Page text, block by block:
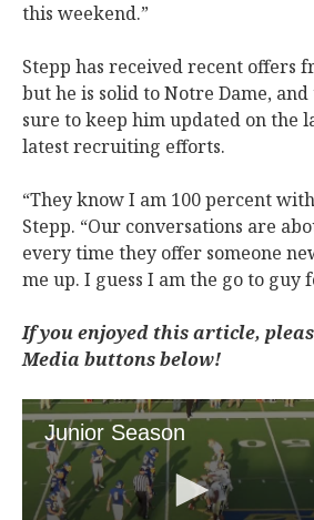
this weekend.”
Stepp has received recent offers
but he is solid to Notre Dame, and
sure to keep him updated on the
latest recruiting efforts.
“They know I am 100 percent
Stepp. “Our conversations are
every time they offer someone
me up. I guess I am the go to guy
If you enjoyed this article,
Media buttons below!